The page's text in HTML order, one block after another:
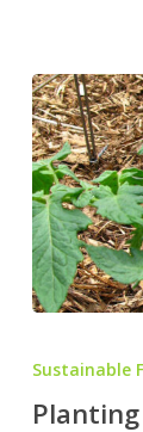
Dig
Sustainable